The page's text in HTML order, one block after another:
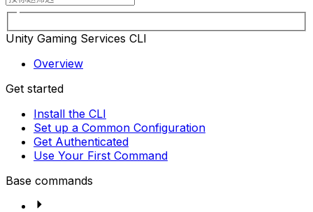
Unity Gaming Services CLI
Overview
Get started
Install the CLI
Set up a Common Configuration
Get Authenticated
Use Your First Command
Base commands